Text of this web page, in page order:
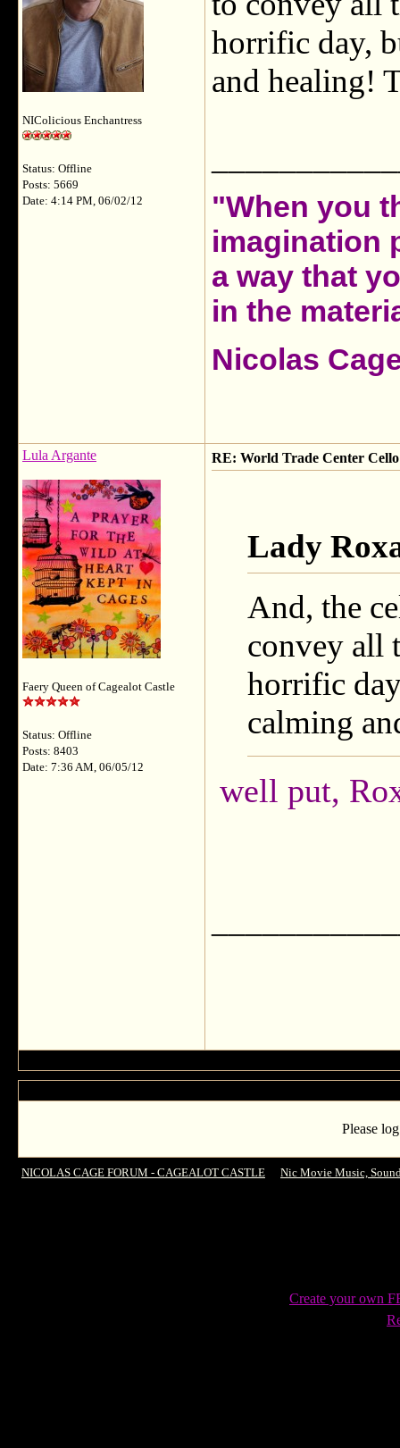
NIColicious Enchantress
Status: Offline
Posts: 5669
Date: 4:14 PM, 06/02/12
horrific day,
and healing!
"When you
imagination
a way that
in the
Nicolas
Lula Argante
Faery Queen of Cagealot Castle
Status: Offline
Posts: 8403
Date: 7:36 AM, 06/05/12
RE: World Trade Center
Lady
And, the
convey all
horrific
calming
well put,
Please
NICOLAS CAGE FORUM - CAGEALOT CASTLE
Nic Movie Music,
Create your own